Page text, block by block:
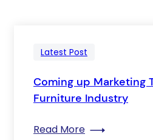
Latest Post
Coming up Marketing
Furniture Industry
Read More: Coming up